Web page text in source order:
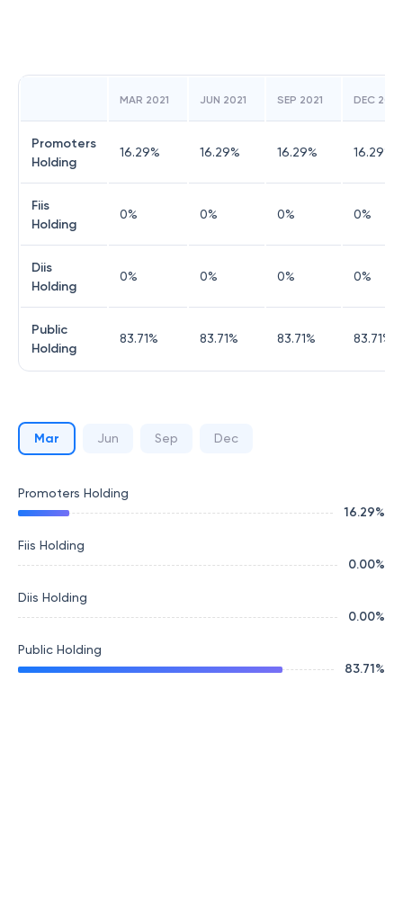
MAR 2021 JUN 2021 SEP 2021 DEC
Promoters
Holding
16.29% 16.29% 16.29% 16.29%
Fiis
Holding
0% 0% 0% 0%
Diis
Holding
0% 0% 0% 0%
Public
Holding
83.71% 83.71% 83.71% 83.71%
Mar Jun Sep Dec
Promoters Holding
16.29%
Fiis Holding
0.00%
Diis Holding
0.00%
Public Holding
83.71%